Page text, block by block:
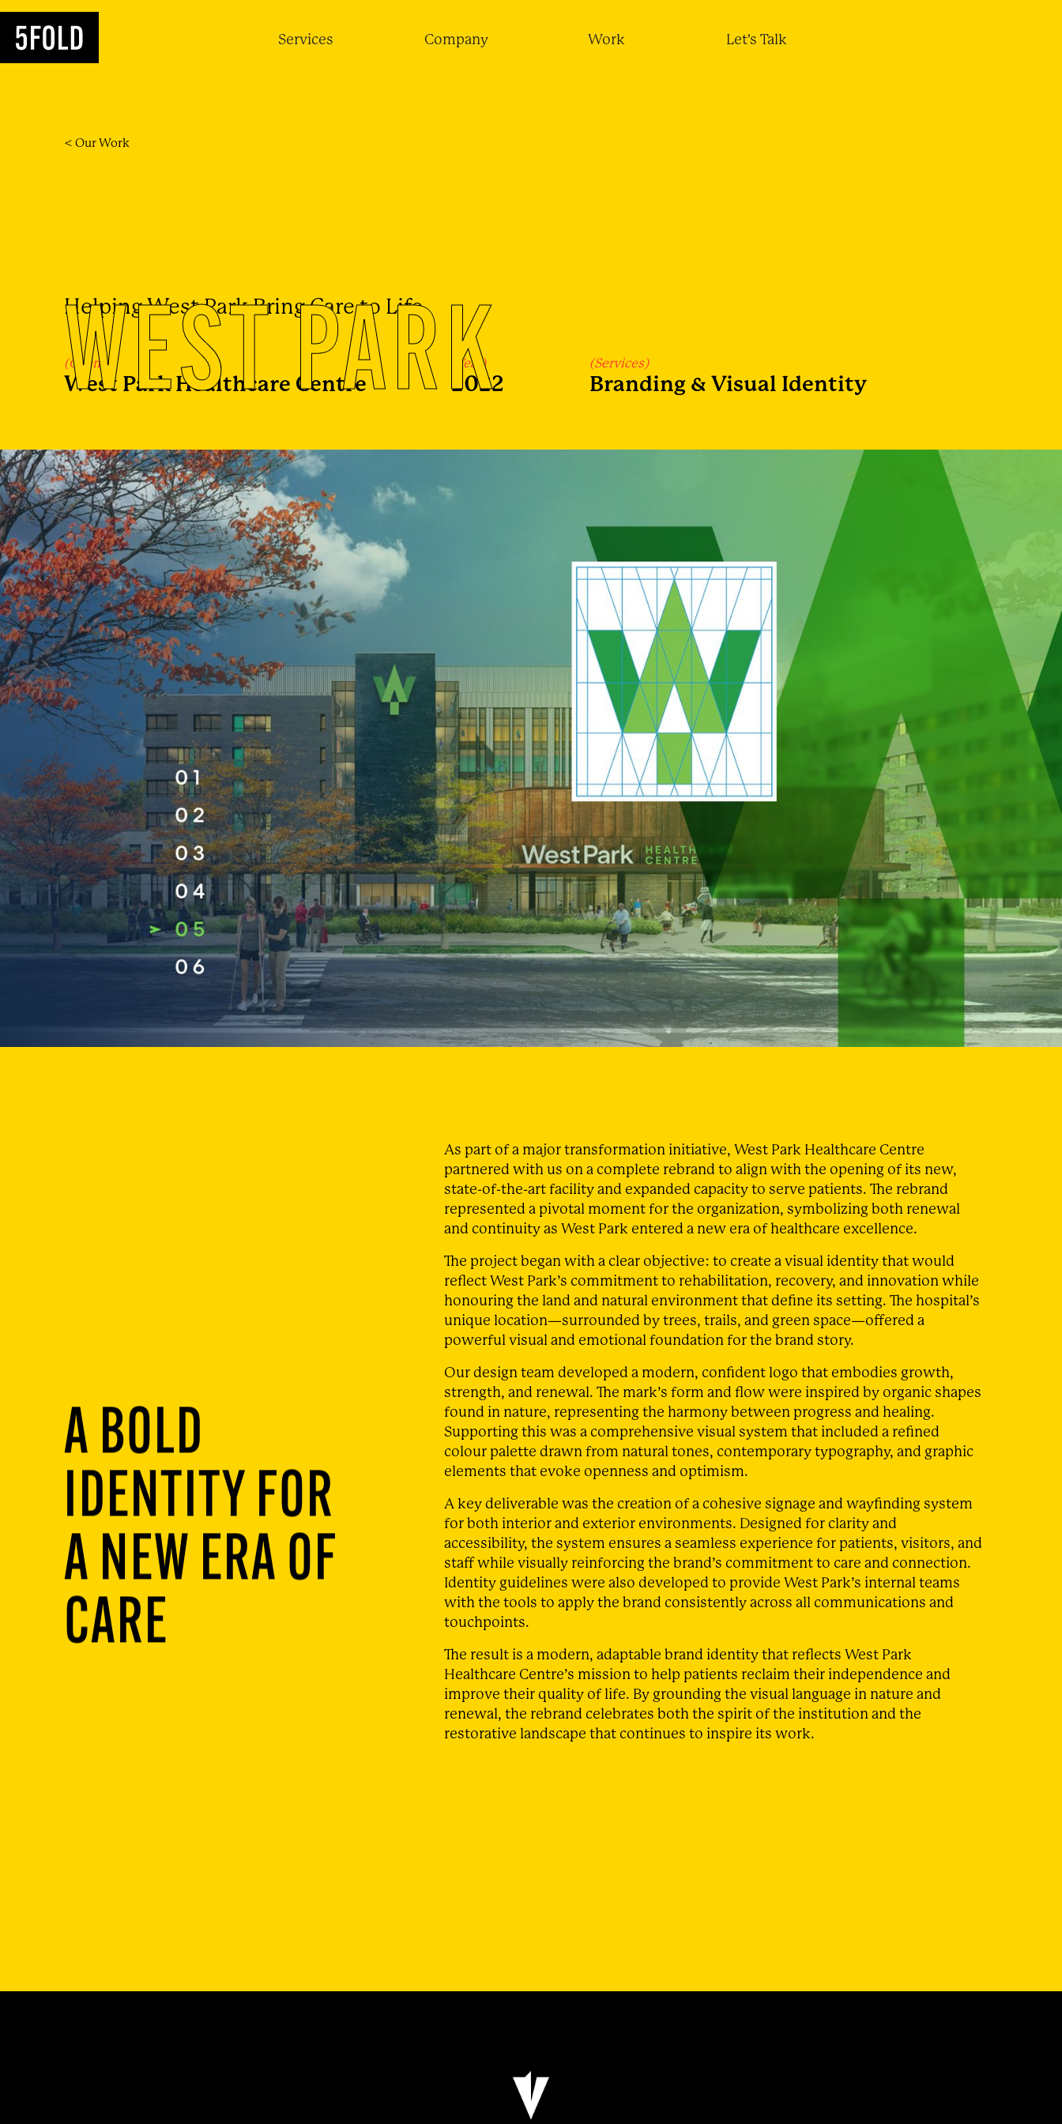
Services Company Work Let's Talk
< Our Work
WEST PARK
Helping West Park Bring Care to Life
(Client)
West Park Healthcare Centre
(Year)
2022
(Services)
Branding & Visual Identity
A BOLD
IDENTITY FOR
A NEW ERA OF
CARE
As part of a major transformation initiative, West Park Healthcare Centre
partnered with us on a complete rebrand to align with the opening of its new,
state-of-the-art facility and expanded capacity to serve patients. The rebrand
represented a pivotal moment for the organization, symbolizing both renewal
and continuity as West Park entered a new era of healthcare excellence.
The project began with a clear objective: to create a visual identity that would
reflect West Park’s commitment to rehabilitation, recovery, and innovation while
honouring the land and natural environment that define its setting. The hospital’s
unique location—surrounded by trees, trails, and green space—offered a
powerful visual and emotional foundation for the brand story.
Our design team developed a modern, confident logo that embodies growth,
strength, and renewal. The mark’s form and flow were inspired by organic shapes
found in nature, representing the harmony between progress and healing.
Supporting this was a comprehensive visual system that included a refined
colour palette drawn from natural tones, contemporary typography, and graphic
elements that evoke openness and optimism.
A key deliverable was the creation of a cohesive signage and wayfinding system
for both interior and exterior environments. Designed for clarity and
accessibility, the system ensures a seamless experience for patients, visitors, and
staff while visually reinforcing the brand’s commitment to care and connection.
Identity guidelines were also developed to provide West Park’s internal teams
with the tools to apply the brand consistently across all communications and
touchpoints.
The result is a modern, adaptable brand identity that reflects West Park
Healthcare Centre’s mission to help patients reclaim their independence and
improve their quality of life. By grounding the visual language in nature and
renewal, the rebrand celebrates both the spirit of the institution and the
restorative landscape that continues to inspire its work.